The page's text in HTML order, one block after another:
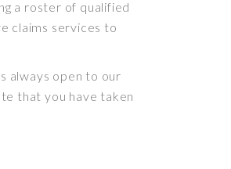
a roster of qualified
claims services to
always open to our
that you have taken